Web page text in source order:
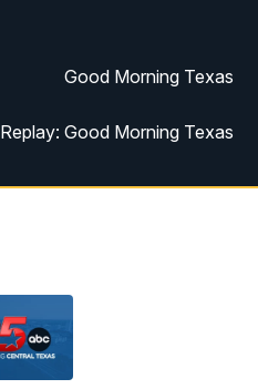
Good Morning Texas
Replay: Good Morning Texas
25 News at 11a
Replay: 25 News at 5p